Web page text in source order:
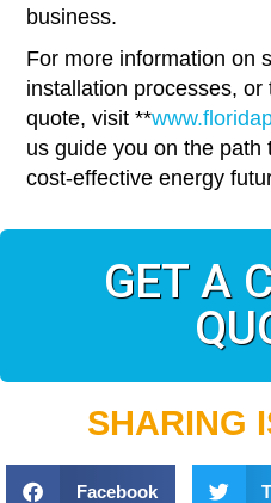
business.
For more information on
installation processes,
quote, visit **
us guide you on the path
cost-effective energy
GET A
SHARING
Facebook